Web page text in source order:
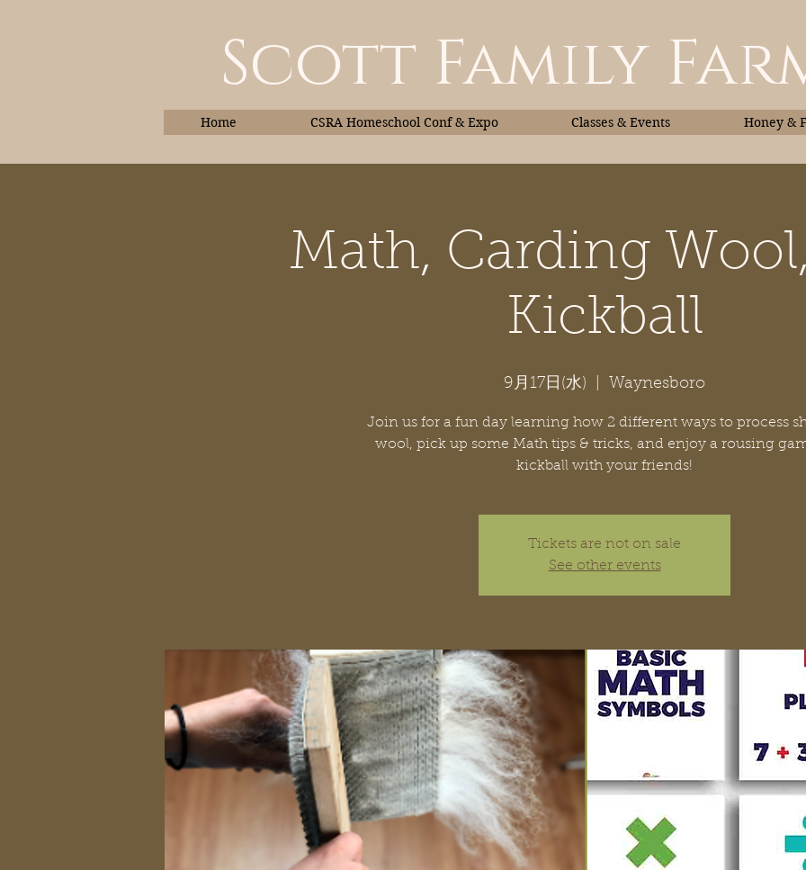
Scott Family
Home CSRA Homeschool Conf & Expo Classes & Events Honey &
Classes & Events Honey
Math, Carding
Kickball
9月17日(水) Waynesboro
Join us for a fun day learning how 2 different ways to process
wool, pick up some Math tips & tricks, and enjoy a rousing
kickball with your friends!
Tickets are not on sale
See other events